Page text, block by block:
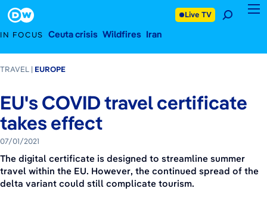
IN FOCUS Ceuta crisis Wildfires Iran
Live TV
TRAVEL EUROPE
EU's COVID travel certificate
takes effect
07/01/2021
The digital certificate is designed to streamline summer
travel within the EU. However, the continued spread of the
delta variant could still complicate tourism.
Footer